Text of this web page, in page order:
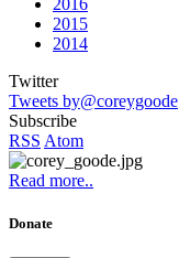
2015
2014
Twitter
Tweets by@coreygoode
Subscribe
RSS Atom
Read more..
Donate